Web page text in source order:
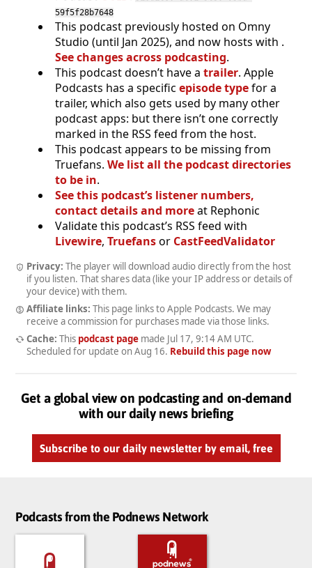
59f5f28b7648
This podcast previously hosted on Omny
Studio (until Jan 2025), and now hosts with .
See changes across podcasting.
This podcast doesn’t have a trailer. Apple
Podcasts has a specific episode typefor a
trailer, which also gets used by many other
podcast apps: but there isn’t one correctly
marked in the RSS feed from the host.
This podcast appears to be missing from
Truefans. We list all the podcast directories
to be in.
See this podcast’s listener numbers,
contact details and moreat Rephonic
Validate this podcast’s RSS feed with
Livewire, Truefansor CastFeedValidator
Privacy: The player will download audio directly from the host
if you listen. That shares data (like your IP address or details of
your device) with them.
Affiliate links: This page links to Apple Podcasts. We may
receive a commission for purchases made via those links.
Cache: This podcast pagemade Jul 17, 9:14 AM UTC.
Scheduled for update on Aug 16. Rebuild this page now
Get a global view on podcasting and on-demand
with our daily news briefing
Subscribe to our daily newsletter by email, free
Podcasts from the Podnews Network